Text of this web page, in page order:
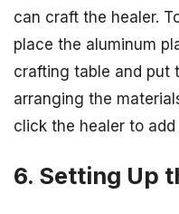
can craft the healer.
place the aluminum
crafting table and put
arranging the
click the healer to
6. Setting Up